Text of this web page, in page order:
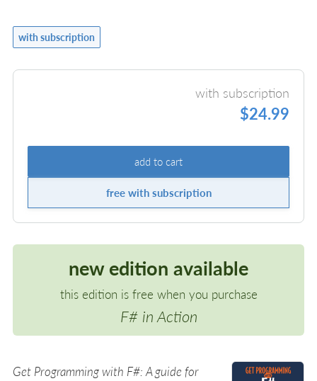
with subscription
with subscription
$24.99
add to cart
free with subscription
new edition available
this edition is free when you purchase
F# in Action
Get Programming with F#: A guide for